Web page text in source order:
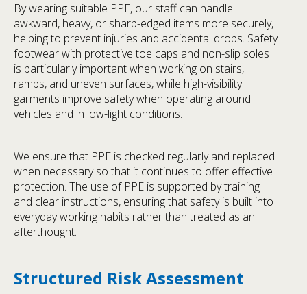
By wearing suitable PPE, our staff can handle
awkward, heavy, or sharp-edged items more securely,
helping to prevent injuries and accidental drops. Safety
footwear with protective toe caps and non-slip soles
is particularly important when working on stairs,
ramps, and uneven surfaces, while high-visibility
garments improve safety when operating around
vehicles and in low-light conditions.
We ensure that PPE is checked regularly and replaced
when necessary so that it continues to offer effective
protection. The use of PPE is supported by training
and clear instructions, ensuring that safety is built into
everyday working habits rather than treated as an
afterthought.
Structured Risk Assessment